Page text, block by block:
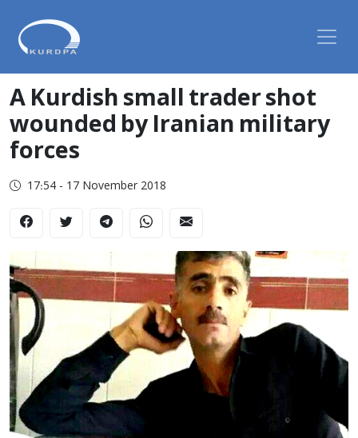
A Kurdish small trader shot
wounded by Iranian military
forces
17:54 - 17 November 2018